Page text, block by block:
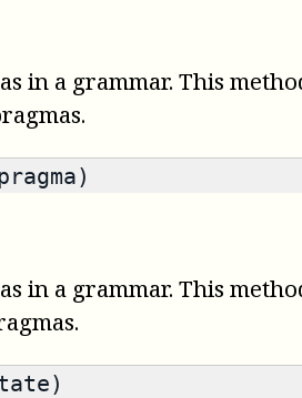
in a grammar. This
in a grammar. This